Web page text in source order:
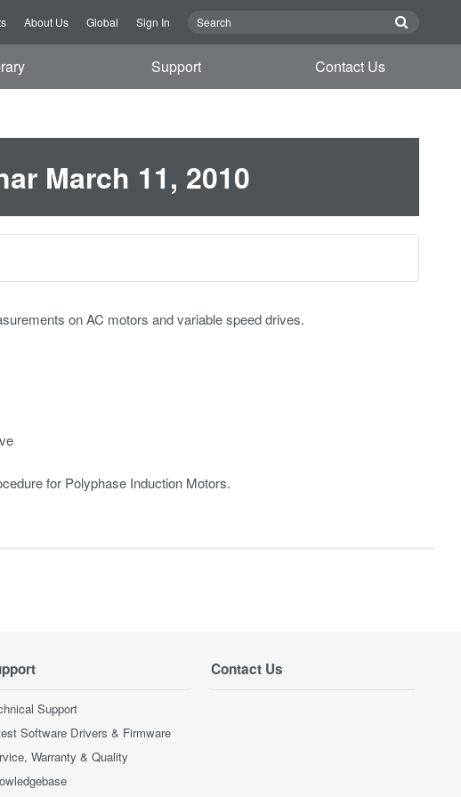
About Us Global Sign In
Support Contact Us
March 11, 2010
on AC motors and variable speed drives.
for Polyphase Induction Motors.
Support
Software Drivers & Firmware
Warranty & Quality
Contact Us